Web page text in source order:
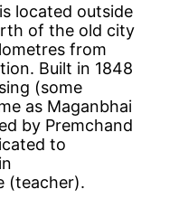
located outside
of the old city
from
Built in 1848
(some
as Maganbhai
by Premchand
to
(teacher).